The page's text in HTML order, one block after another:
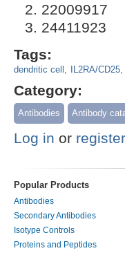
22009917
24411923
Tags:
dendritic cell IL2RA/CD25
Category:
Antibodies Antibody
Log in or register
Popular Products
Antibodies
Secondary Antibodies
Isotype Controls
Proteins and Peptides